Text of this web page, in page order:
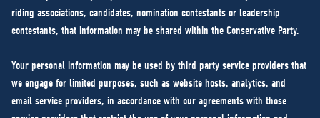
riding associations, candidates, nomination contestants or leadership
contestants, that information may be shared within the Conservative Party.
Your personal information may be used by third party service providers that
we engage for limited purposes, such as website hosts, analytics, and
email service providers, in accordance with our agreements with those